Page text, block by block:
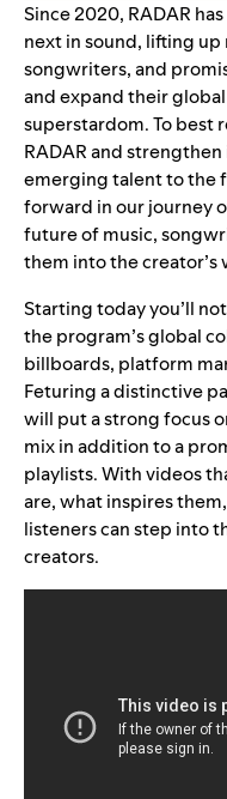
Since 2020, RADAR
next in sound, lifting
songwriters, and
and expand their
superstardom. To best
RADAR and
emerging talent to the
forward in our journey
future of music,
them into the creator’s
Starting today you’ll
the program’s global
billboards, platform
Feturing a distinctive
will put a strong focus
mix in addition to a
playlists. With videos
are, what inspires
listeners can step into
creators.